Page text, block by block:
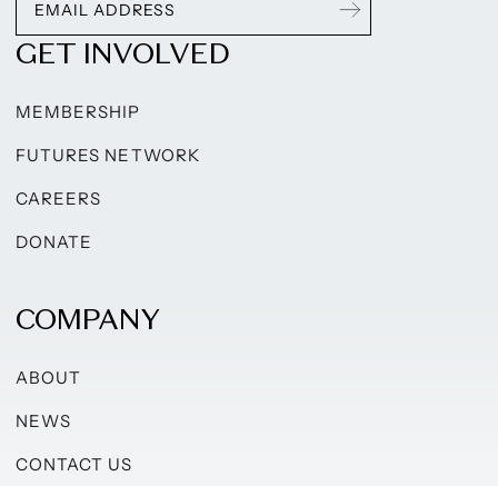
GET INVOLVED
MEMBERSHIP
FUTURES NETWORK
CAREERS
DONATE
COMPANY
ABOUT
NEWS
CONTACT US